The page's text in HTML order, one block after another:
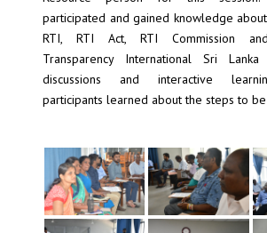
participated and gained knowledge
RTI, RTI Act, RTI Commission
Transparency International Sri
discussions and interactive
participants learned about the steps to